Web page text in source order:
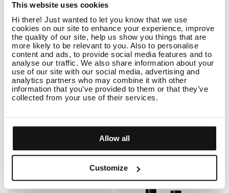
This website uses cookies
Hi there! Just wanted to let you know that we use
cookies on our site to enhance your experience, improve
the quality of our site, help us show you things that are
more likely to be relevant to you. Also to personalise
content and ads, to provide social media features and to
analyse our traffic. We also share information about your
use of our site with our social media, advertising and
analytics partners who may combine it with other
information that you’ve provided to them or that they’ve
collected from your use of their services.
Allow all
Customize
SHEER SILVER CONDITIONER
TRAVEL
Rated
4.9
stars
11
Travel
LUMINOUS COLOUR
CONDITIONER TRAVEL
Rated
5.0
stars
23
Travel